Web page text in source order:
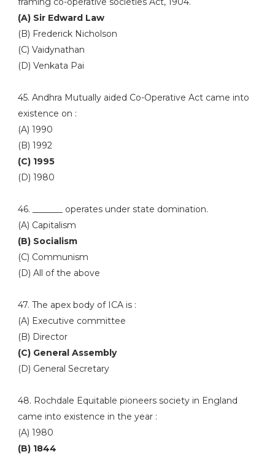
(A) Sir Edward Law
(B) Frederick Nicholson
(C) Vaidynathan
(D) Venkata Pai
45. Andhra Mutually aided Co-Operative Act came into
existence on :
(A) 1990
(B) 1992
(C) 1995
(D) 1980
46. _______ operates under state domination.
(A) Capitalism
(B) Socialism
(C) Communism
(D) All of the above
47. The apex body of ICA is :
(A) Executive committee
(B) Director
(C) General Assembly
(D) General Secretary
48. Rochdale Equitable pioneers society in England
came into existence in the year :
(A) 1980
(B) 1844